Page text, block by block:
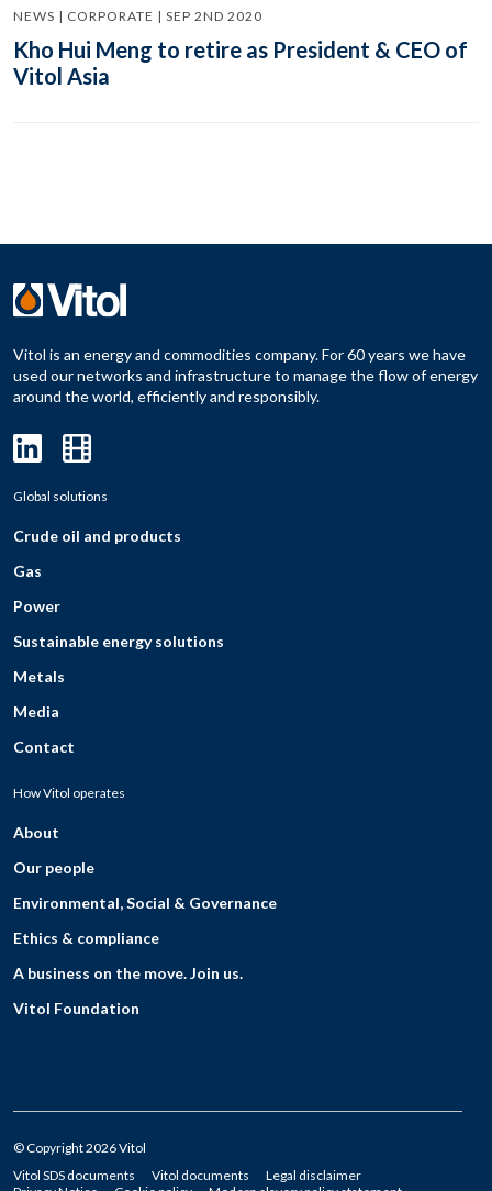
NEWS | CORPORATE | SEP 2ND 2020
Kho Hui Meng to retire as President & CEO of
Vitol Asia
Vitol is an energy and commodities company. For 60 years we have
used our networks and infrastructure to manage the flow of energy
around the world, efficiently and responsibly.
Global solutions
Crude oil and products
Gas
Power
Sustainable energy solutions
Metals
Media
Contact
How Vitol operates
About
Our people
Environmental, Social & Governance
Ethics & compliance
A business on the move. Join us.
Vitol Foundation
© Copyright 2026 Vitol
Vitol SDS documents
Vitol documents
Legal disclaimer